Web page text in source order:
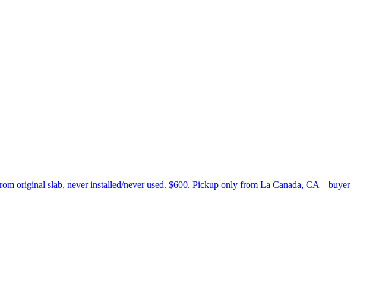
original slab, never installed/never used. $600. Pickup only from La Canada, CA – buyer